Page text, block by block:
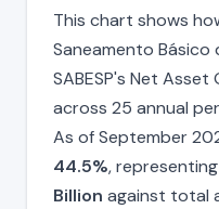
This chart shows
Saneamento Básico
SABESP's Net
across 25 annual
As of September
44.5%,
Billion against total